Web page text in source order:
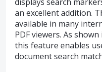
an excellent addition.
available in many
PDF viewers. As
this feature enables
document search